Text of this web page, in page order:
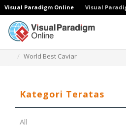
Visual Paradigm Online Visual
World Best Caviar
Kategori Teratas
All